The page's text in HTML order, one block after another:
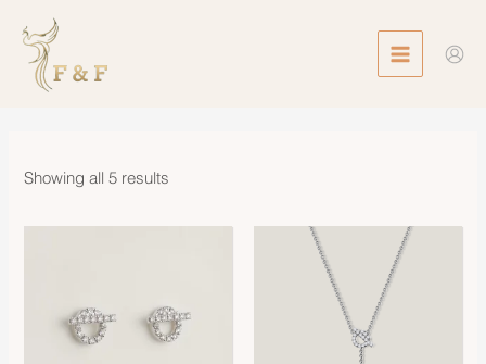
content
MENU
Showing all 5 results